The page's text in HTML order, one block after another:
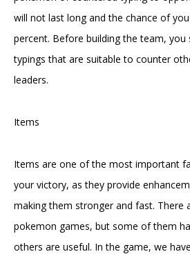
will not last long and the chance of
percent. Before building the team,
typings that are suitable to counter
leaders.
Items
Items are one of the most important
your victory, as they provide
making them stronger and fast. There
pokemon games, but some of them
others are useful. In the game, we